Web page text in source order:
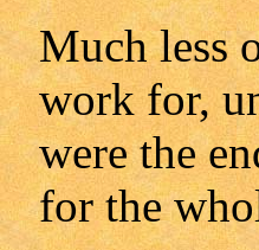
Much less
work for,
were the
for the